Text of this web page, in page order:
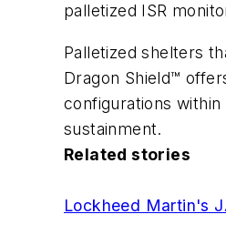
palletized ISR
Palletized shelters
Dragon Shield™
configurations
sustainment.
Related stories
Lockheed Martin's